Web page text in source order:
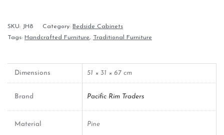
SKU: JH8 Category: Bedside Cabinets
Tags: Handcrafted Furniture, Traditional Furniture
Dimensions 51 × 31 × 67 cm
Brand Pacific Rim Traders
Material Pine